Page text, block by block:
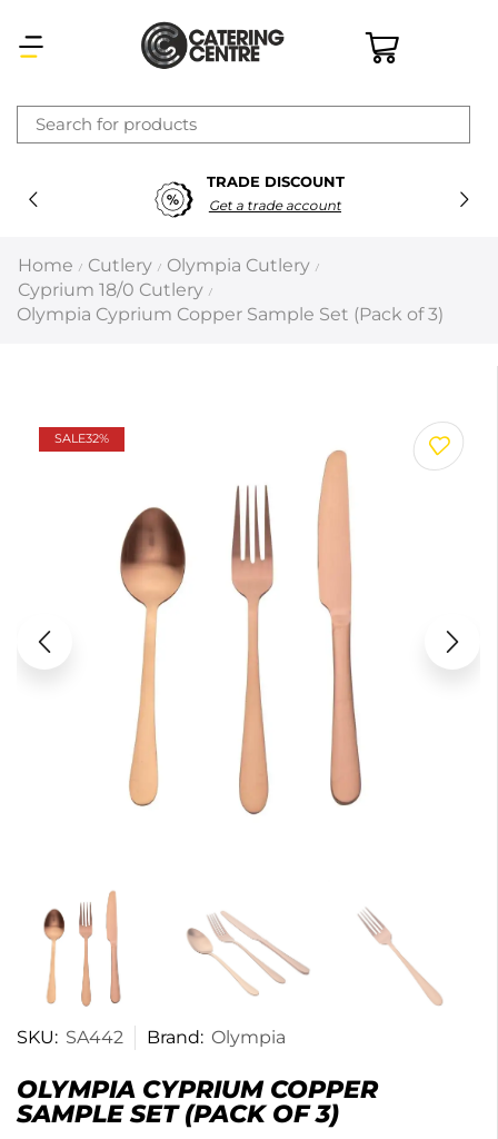
TRADE DISCOUNT
Get a trade account
Home / Cutlery / Olympia Cutlery /
Cyprium 18/0 Cutlery /
Olympia Cyprium Copper Sample Set (Pack of 3)
SALE32%
SKU: SA442 Brand: Olympia
OLYMPIA CYPRIUM COPPER
SAMPLE SET (PACK OF 3)
×
Latest searches:Delete all
Recommended products
Next